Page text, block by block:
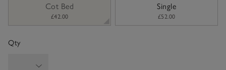
Cot Bed
£42.00
Single
£52.00
Qty